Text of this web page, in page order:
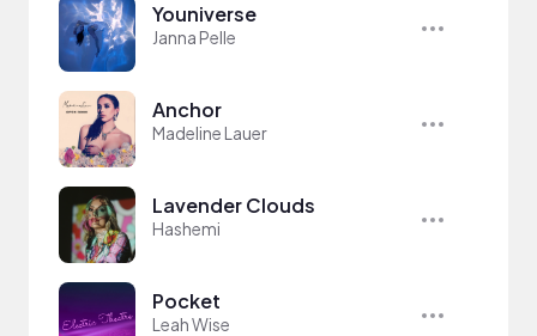
Youniverse
Janna Pelle
Anchor
Madeline Lauer
Lavender Clouds
Hashemi
Pocket
Leah Wise